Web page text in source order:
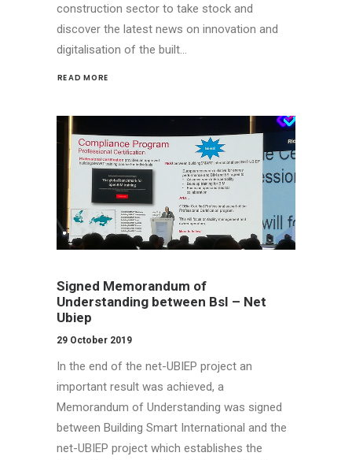
construction sector to take stock and
discover the latest news on innovation and
digitalisation of the built…
READ MORE
Signed Memorandum of
Understanding between BsI – Net
Ubiep
29 October 2019
In the end of the net-UBIEP project an
important result was achieved, a
Memorandum of Understanding was signed
between Building Smart International and the
net-UBIEP project which establishes the